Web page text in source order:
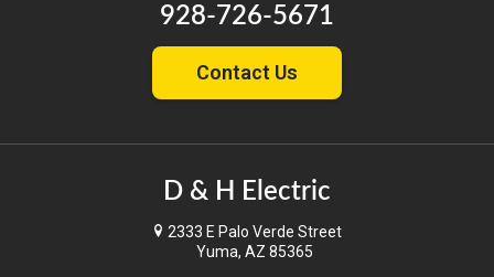
928-726-5671
Contact Us
D & H Electric
2333 E Palo Verde Street
Yuma, AZ 85365